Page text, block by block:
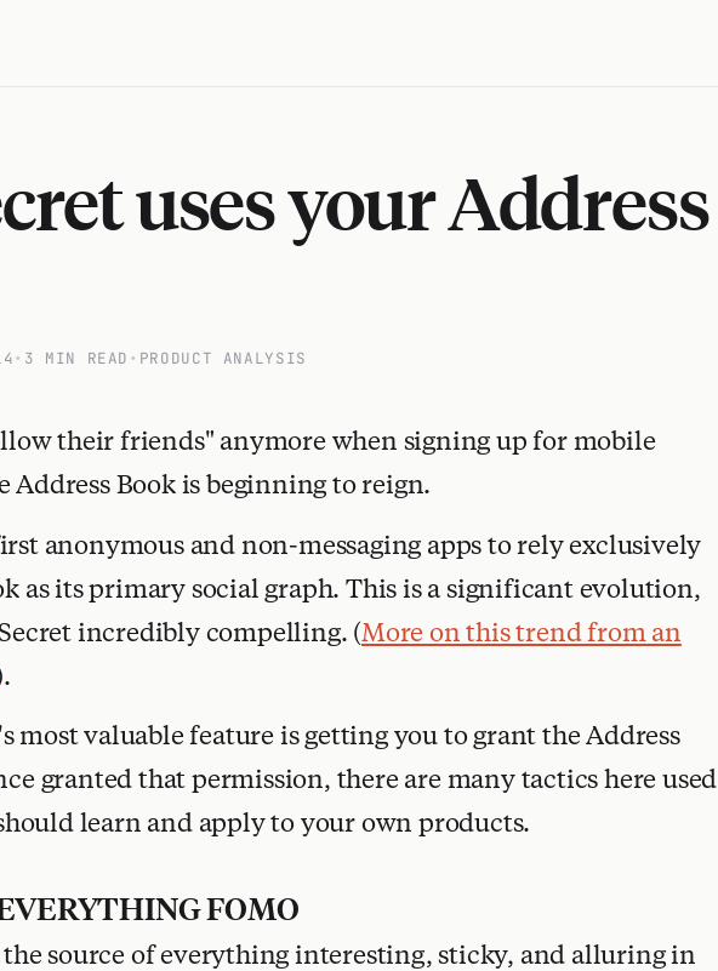
uses your Address
• 3 MIN READ • PRODUCT ANALYSIS
their friends" anymore when signing up for mobile
Address Book is beginning to reign.
anonymous and non-messaging apps to rely exclusively
as its primary social graph. This is a significant evolution,
incredibly compelling. (More on this trend from an
most valuable feature is getting you to grant the Address
granted that permission, there are many tactics here used
learn and apply to your own products.
FOMO
the source of everything interesting, sticky, and alluring in